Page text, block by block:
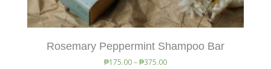
Rosemary Peppermint Shampoo Bar
₱175.00–₱375.00